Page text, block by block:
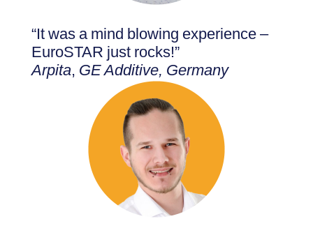
“It was a mind blowing experience –
EuroSTAR just rocks!”
Arpita, GE Additive, Germany